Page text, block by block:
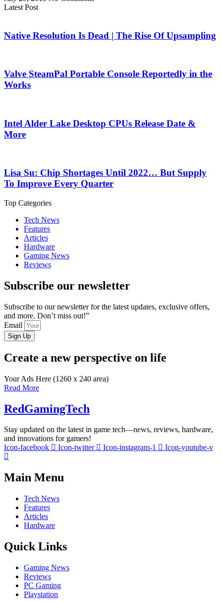
Latest Post
Native Resolution Is Dead | The Rise Of Upsampling
Valve SteamPal Portable Console Reportedly in the
Works
Intel Alder Lake Desktop CPUs Release Date &
More
Lisa Su: Chip Shortages Until 2022… But Supply
To Improve Every Quarter
Top Categories
Tech News
Features
Articles
Hardware
Gaming News
Reviews
Subscribe our newsletter
Subscribe to our newsletter for the latest updates, exclusive offers,
and more. Don’t miss out!”
Email
Sign Up
Create a new perspective on life
Your Ads Here (1260 x 240 area)
Read More
RedGamingTech
Stay updated on the latest in game tech—news, reviews, hardware,
and innovations for gamers!
Icon-facebook
Icon-twitter Icon-instagram-1 Icon-youtube-v
Main Menu
Tech News
Features
Articles
Hardware
Quick Links
Gaming News
Reviews
PC Gaming
Playstation